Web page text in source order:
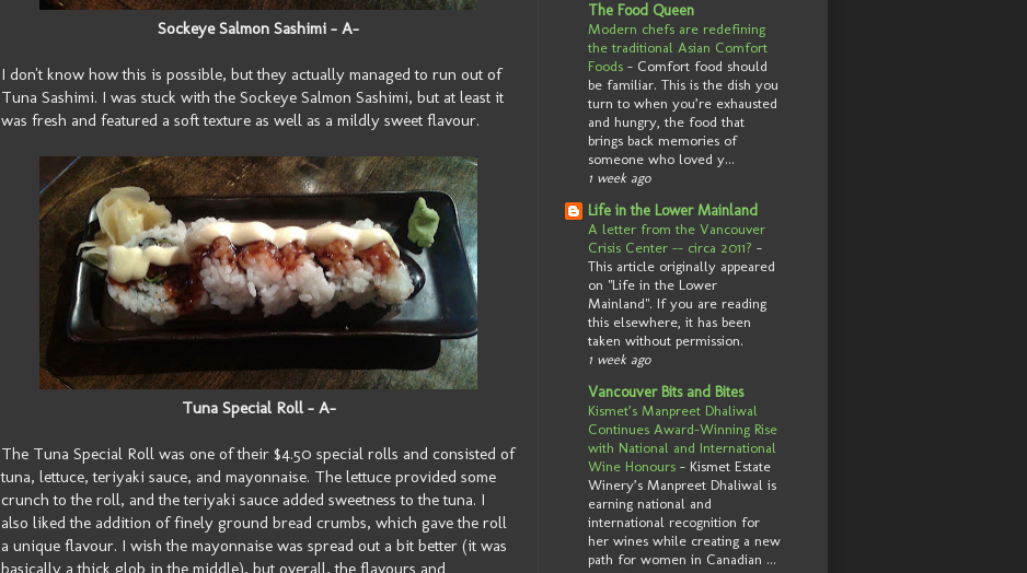
Sockeye Salmon Sashimi - A-
I don't know how this is possible, but they actually managed to run out of
Tuna Sashimi. I was stuck with the Sockeye Salmon Sashimi, but at least it
was fresh and featured a soft texture as well as a mildly sweet flavour.
Tuna Special Roll - A-
The Tuna Special Roll was one of their $4.50 special rolls and consisted of
tuna, lettuce, teriyaki sauce, and mayonnaise. The lettuce provided some
crunch to the roll, and the teriyaki sauce added sweetness to the tuna. I
also liked the addition of finely ground bread crumbs, which gave the roll
a unique flavour. I wish the mayonnaise was spread out a bit better (it was
basically a thick glob in the middle), but overall, the flavours and
The Food Queen
Modern chefs are redefining
the traditional Asian Comfort
Foods - Comfort food should
be familiar. This is the dish you
turn to when you’re exhausted
and hungry, the food that
brings back memories of
someone who loved y...
1 week ago
Life in the Lower Mainland
A letter from the Vancouver
Crisis Center -- circa 2011? -
This article originally appeared
on "Life in the Lower
Mainland". If you are reading
this elsewhere, it has been
taken without permission.
1 week ago
Vancouver Bits and Bites
Kismet’s Manpreet Dhaliwal
Continues Award-Winning Rise
with National and International
Wine Honours - Kismet Estate
Winery’s Manpreet Dhaliwal is
earning national and
international recognition for
her wines while creating a new
path for women in Canadian ...